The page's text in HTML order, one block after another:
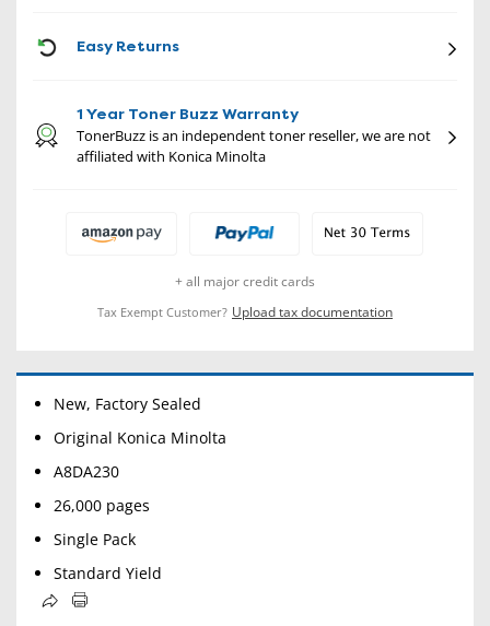
Easy Returns
1 Year Toner Buzz Warranty
TonerBuzz is an independent toner reseller, we are not
affiliated with Konica Minolta
+ all major credit cards
Tax Exempt Customer? Upload tax documentation
New, Factory Sealed
Original Konica Minolta
A8DA230
26,000 pages
Single Pack
Standard Yield